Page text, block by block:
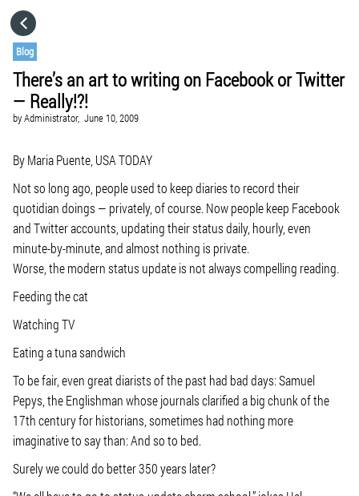
Blog
There’s an art to writing on Facebook or Twitter
— Really!?!
byAdministrator, June 10, 2009
By Maria Puente, USA TODAY
Not so long ago, people used to keep diaries to record their
quotidian doings — privately, of course. Now people keep Facebook
and Twitter accounts, updating their status daily, hourly, even
minute-by-minute, and almost nothing is private.
Worse, the modern status update is not always compelling reading.
Feeding the cat
Watching TV
Eating a tuna sandwich
To be fair, even great diarists of the past had bad days: Samuel
Pepys, the Englishman whose journals clarified a big chunk of the
17th century for historians, sometimes had nothing more
imaginative to say than: And so to bed.
Surely we could do better 350 years later?
CATEGORIES
VISIT WEBSITE